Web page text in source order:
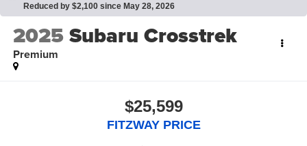
Reduced by $2,100 since May 28, 2026
2025Subaru Crosstrek
Premium
$25,599
FITZWAY PRICE